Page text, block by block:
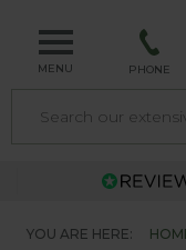
MENU PHONE
YOU ARE HERE: